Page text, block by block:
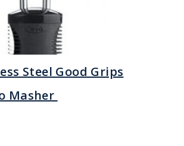
Steel Good Grips
Masher